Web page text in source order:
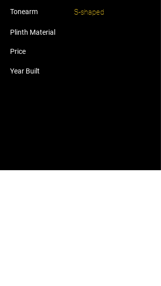
Tonearm S-shaped
Plinth Material
Price
Year Built